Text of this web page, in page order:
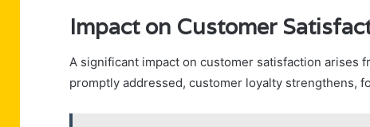
Impact on Customer
A significant impact on customer satisfaction arises
promptly addressed, customer loyalty strengthens,